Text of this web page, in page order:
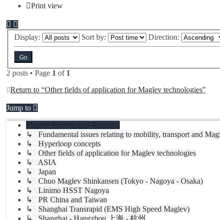
Print view
Display: Sort by: Direction:
2 posts • Page 1 of 1
Return to “Other fields of application for Maglev technologies”
Jump to
Maglev Projects and Research
↳ Fundamental issues relating to mobility, transport and
↳ Hyperloop concepts
↳ Other fields of application for Maglev technologies
↳ ASIA
↳ Japan
↳ Chuo Maglev Shinkansen (Tokyo - Nagoya - Osaka)
↳ Linimo HSST Nagoya
↳ PR China and Taiwan
↳ Shanghai Transrapid (EMS High Speed Maglev)